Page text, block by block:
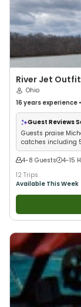
River Jet
Ohio
16 years experience •
Freshwater Fishing•
Guest Reviews
Guests praise
catches including
4-8 Guests
4-15
12 Trips
Available This Week